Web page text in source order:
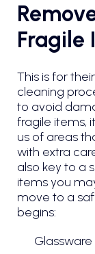
Fragile
This is for
cleaning
to avoid
fragile items,
us of areas
with extra
also key to a
items you
move to a
begins:
Glassware